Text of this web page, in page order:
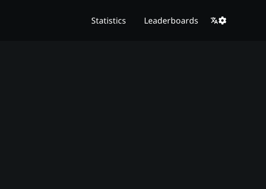
Statistics Leaderboards